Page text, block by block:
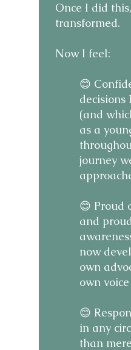
Once I did
transformed.
Now I feel:
😊
(and
as a
journey
😊 Proud
and
now
own
own voice
😊
in any
than